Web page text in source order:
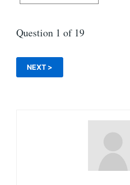
Question 1 of 19